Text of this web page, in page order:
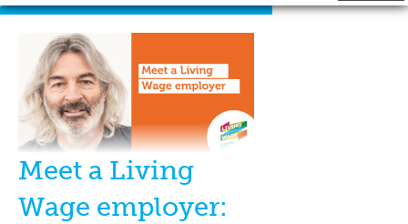
Meet a Living
Wage employer: